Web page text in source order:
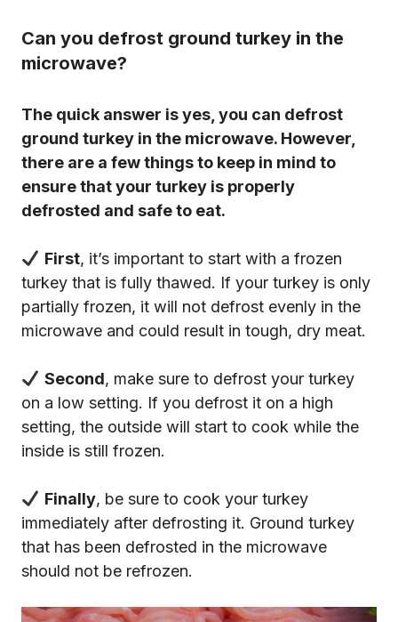
Can you defrost ground turkey in the
microwave?
The quick answer is yes, you can defrost
ground turkey in the microwave. However,
there are a few things to keep in mind to
ensure that your turkey is properly
defrosted and safe to eat.
First, it’s important to start with a frozen
turkey that is fully thawed. If your turkey is only
partially frozen, it will not defrost evenly in the
microwave and could result in tough, dry meat.
Second, make sure to defrost your turkey
on a low setting. If you defrost it on a high
setting, the outside will start to cook while the
inside is still frozen.
Finally, be sure to cook your turkey
immediately after defrosting it. Ground turkey
that has been defrosted in the microwave
should not be refrozen.